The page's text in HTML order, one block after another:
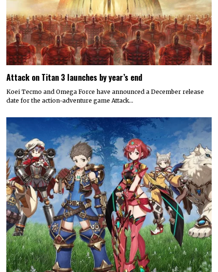
Attack on Titan 3 launches by year’s end
Koei Tecmo and Omega Force have announced a December release
date for the action-adventure game Attack…